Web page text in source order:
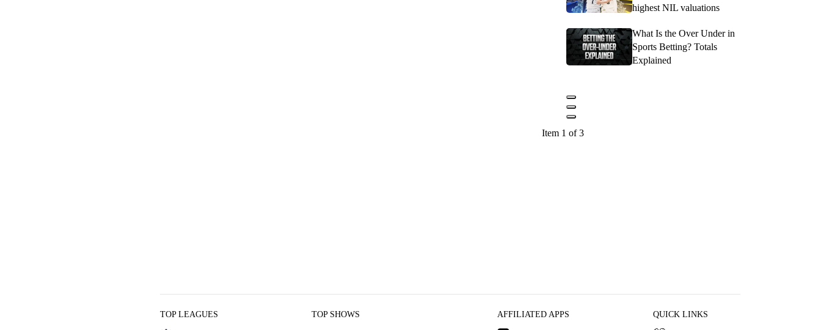
highest NIL valuations
What Is the Over Under in
Sports Betting? Totals
Explained
Item 1 of 3
TOP LEAGUES TOP SHOWS AFFILIATED APPS QUICK LINKS